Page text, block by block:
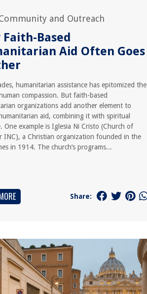
and Outreach
Faith-Based
Aid Often Goes
humanitarian assistance has epitomized the
compassion. But faith-based
organizations add another element to
aid, combining it with spiritual
One example is Iglesia Ni Cristo (Church of
INC), a Christian organization founded in the
in 1914. The church’s programs...
Share: